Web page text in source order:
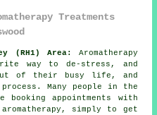
Treatments
(RH1) Area:
Aromatherapy
way to de-stress, and
of their busy life, and
Many people in the
booking appointments with
simply to get